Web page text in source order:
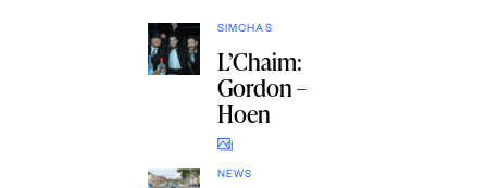
SIMCHAS
L’Chaim:
Gordon –
Hoen
NEWS